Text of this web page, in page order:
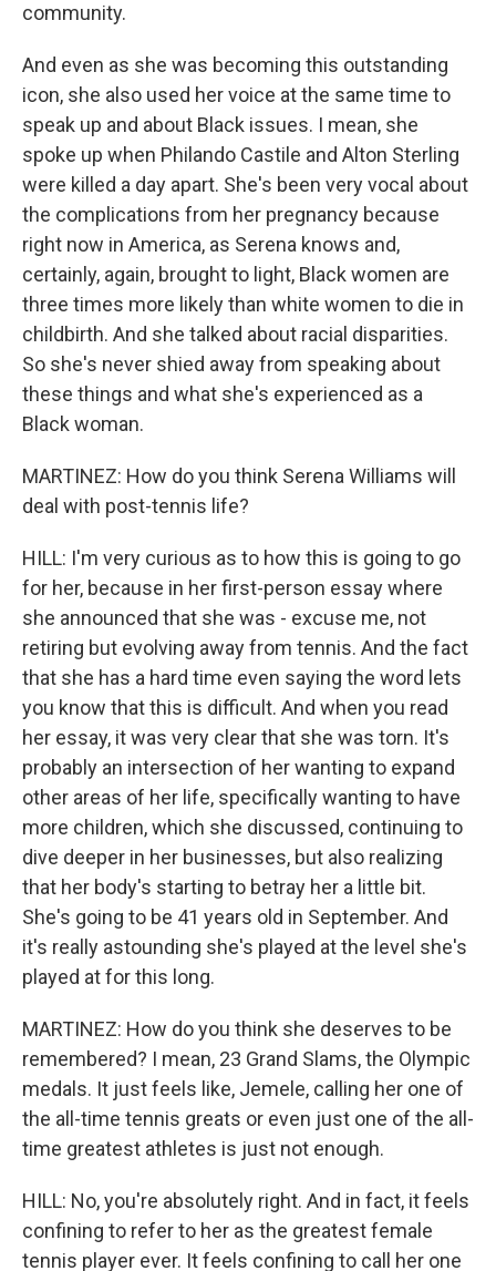
community.
And even as she was becoming this outstanding
icon, she also used her voice at the same time to
speak up and about Black issues. I mean, she
spoke up when Philando Castile and Alton Sterling
were killed a day apart. She's been very vocal about
the complications from her pregnancy because
right now in America, as Serena knows and,
certainly, again, brought to light, Black women are
three times more likely than white women to die in
childbirth. And she talked about racial disparities.
So she's never shied away from speaking about
these things and what she's experienced as a
Black woman.
MARTINEZ: How do you think Serena Williams will
deal with post-tennis life?
HILL: I'm very curious as to how this is going to go
for her, because in her first-person essay where
she announced that she was - excuse me, not
retiring but evolving away from tennis. And the fact
that she has a hard time even saying the word lets
you know that this is difficult. And when you read
her essay, it was very clear that she was torn. It's
probably an intersection of her wanting to expand
other areas of her life, specifically wanting to have
more children, which she discussed, continuing to
dive deeper in her businesses, but also realizing
that her body's starting to betray her a little bit.
She's going to be 41 years old in September. And
it's really astounding she's played at the level she's
played at for this long.
MARTINEZ: How do you think she deserves to be
remembered? I mean, 23 Grand Slams, the Olympic
medals. It just feels like, Jemele, calling her one of
the all-time tennis greats or even just one of the all-
time greatest athletes is just not enough.
HILL: No, you're absolutely right. And in fact, it feels
confining to refer to her as the greatest female
tennis player ever. It feels confining to call her one